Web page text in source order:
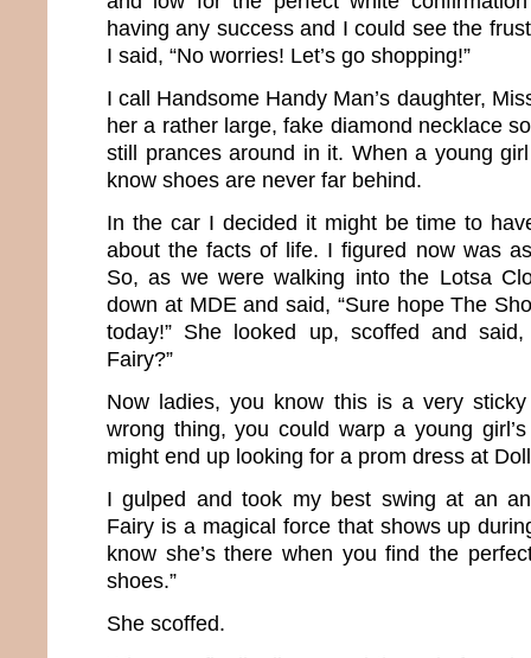
having any success and I could see the
I said, “No worries! Let’s go shopping!”
I call Handsome Handy Man’s daughter,
her a rather large, fake diamond necklace
still prances around in it. When a young
know shoes are never far behind.
In the car I decided it might be time to
about the facts of life. I figured now was
So, as we were walking into the Lotsa
down at MDE and said, “Sure hope The
today!” She looked up, scoffed and said,
Fairy?”
Now ladies, you know this is a very
wrong thing, you could warp a young
might end up looking for a prom dress at
I gulped and took my best swing at an
Fairy is a magical force that shows up
know she’s there when you find the
shoes.”
She scoffed.